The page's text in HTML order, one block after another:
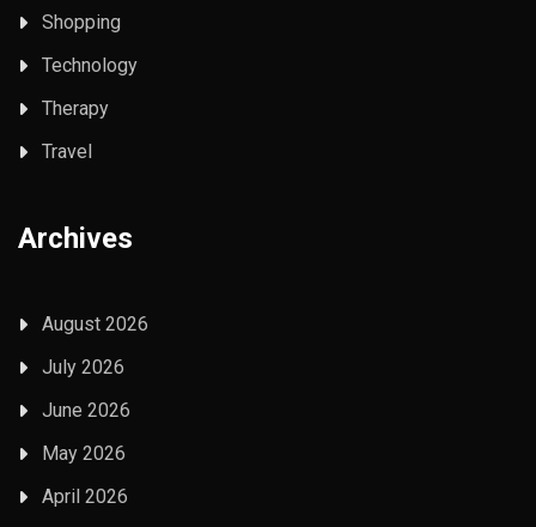
Shopping
Technology
Therapy
Travel
Archives
August 2026
July 2026
June 2026
May 2026
April 2026